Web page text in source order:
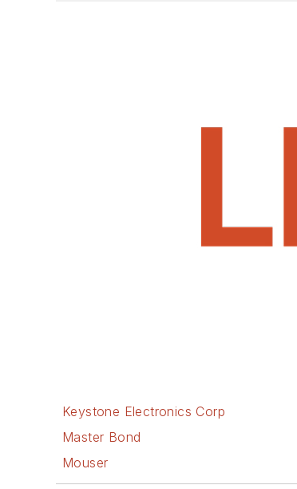
Keystone Electronics Corp
Master Bond
Mouser